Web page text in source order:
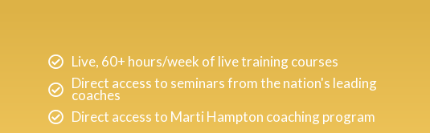
Live, 60+ hours/week of live training courses
Direct access to seminars from the nation's leading
coaches
Direct access to Marti Hampton coaching program